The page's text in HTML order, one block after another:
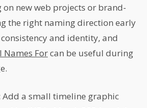
on new web projects or brand-
the right naming direction early
and identity, and
Names Forcan be useful during
Add a small timeline graphic